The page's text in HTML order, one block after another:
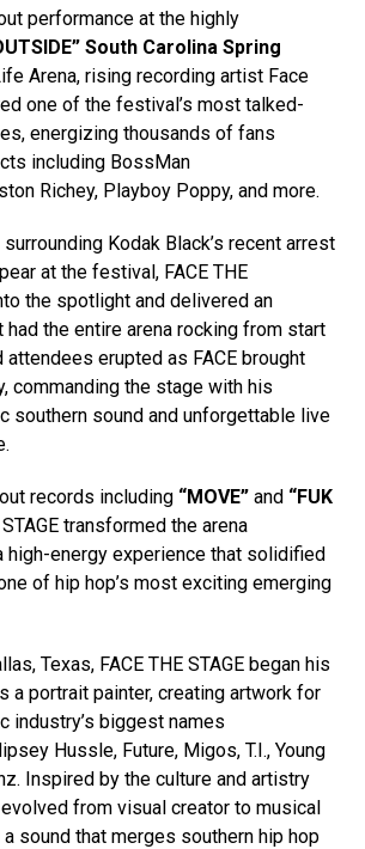
performance at the highly
South Carolina Spring
Arena, rising recording artist Face
one of the festival’s most talked-
energizing thousands of fans
including BossMan
Richey, Playboy Poppy, and more.
Kodak Black’s recent arrest
at the festival, FACE THE
the spotlight and delivered an
the entire arena rocking from start
attendees erupted as FACE brought
commanding the stage with his
southern sound and unforgettable live
records including “MOVE” and “FUK
STAGE transformed the arena
high-energy experience that solidified
of hip hop’s most exciting emerging
Texas, FACE THE STAGE began his
a portrait painter, creating artwork for
industry’s biggest names
Hussle, Future, Migos, T.I., Young
Inspired by the culture and artistry
evolved from visual creator to musical
sound that merges southern hip hop